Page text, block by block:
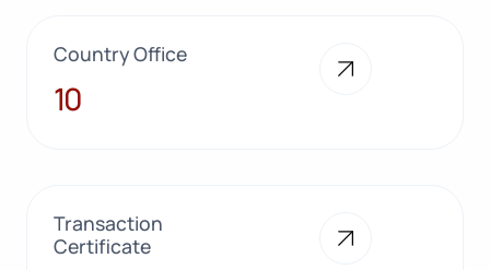
Country Office
10
10
Transaction
Certificate